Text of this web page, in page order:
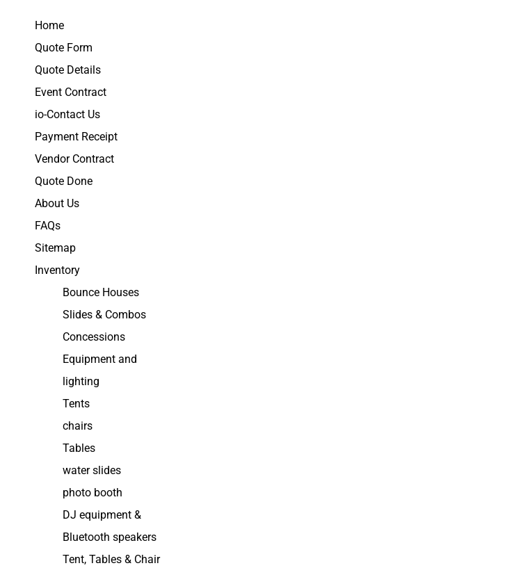
Home
Quote Form
Quote Details
Event Contract
io-Contact Us
Payment Receipt
Vendor Contract
Quote Done
About Us
FAQs
Sitemap
Inventory
Bounce Houses
Slides & Combos
Concessions
Equipment and
lighting
Tents
chairs
Tables
water slides
photo booth
DJ equipment &
Bluetooth speakers
Tent, Tables & Chair